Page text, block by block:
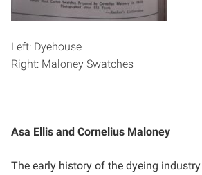
Left: Dyehouse
Right: Maloney Swatches
Asa Ellis and Cornelius Maloney
The early history of the dyeing